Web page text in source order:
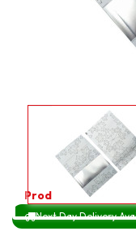
Product Code:
Next Day Delivery